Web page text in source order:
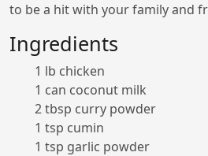
to be a hit with your family and
Ingredients
1 lb chicken
1 can coconut milk
2 tbsp curry powder
1 tsp cumin
1 tsp garlic powder